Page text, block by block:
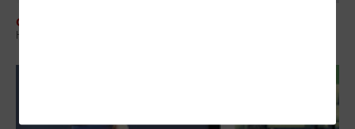
CLASSROOM
How Universities Can Adapt to Year-Round Hybrid Learning